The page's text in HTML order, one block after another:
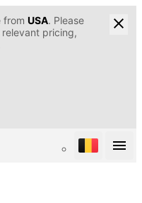
from USA. Please
pricing,